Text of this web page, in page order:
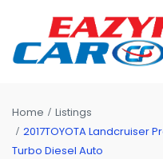
Home
Listings
2017TOYOTA Landcruiser
Turbo Diesel Auto